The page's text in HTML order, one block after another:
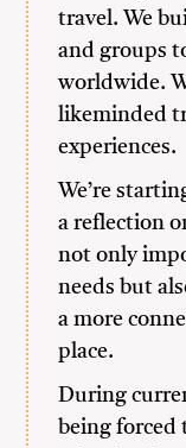
travel. We
and groups
worldwide.
likeminded
experiences.
We’re
a reflection
not only
needs but
a more
place.
During
being forced